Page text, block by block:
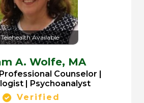
Telehealth Available
A. Wolfe, MA
Counselor |
| Psychoanalyst
Verified